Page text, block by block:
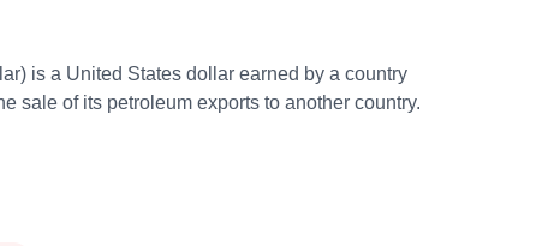
is a United States dollar earned by a country
sale of its petroleum exports to another country.